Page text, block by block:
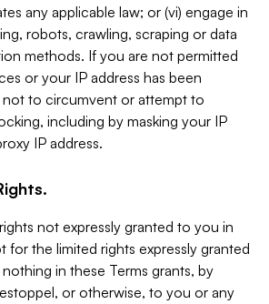
any applicable law; or (vi) engage in
robots, crawling, scraping or data
methods. If you are not permitted
or your IP address has been
to circumvent or attempt to
including by masking your IP
IP address.
not expressly granted to you in
for the limited rights expressly granted
in these Terms grants, by
or otherwise, to you or any